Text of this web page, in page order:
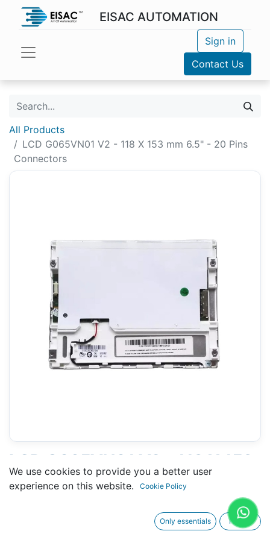
EISAC AUTOMATION
Sign in
Contact Us
All Products
LCD G065VN01 V2 - 118 X 153 mm 6.5" - 20 Pins
Connectors
LCD G065VN01 V2 - 118 X 153
MM 6.5" - 20 PINS
We use cookies to provide you a better user
experience on this website.
Cookie Policy
Only essentials I agree